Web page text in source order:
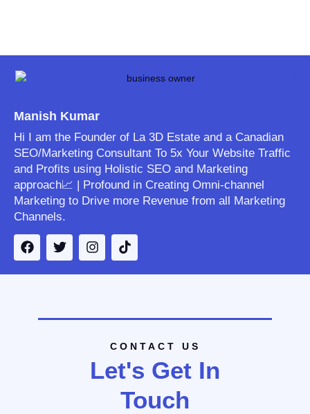
Manish Kumar
Hi I am the Founder of La 3D Estate and a Canadian
SEO/Marketing Consultant To 5x Your Website Traffic
and Profits using Holistic SEO and Marketing
approach📈 | Profound in Creating Omni-channel
Marketing to Drive more Revenue from all Marketing
Channels.
CONTACT US
Let's Get In
Touch